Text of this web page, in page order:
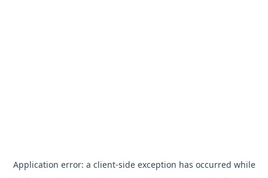
Application error: a client-side exception has occurred while